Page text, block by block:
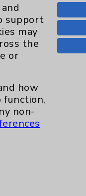
support
may
the
or
how
non-